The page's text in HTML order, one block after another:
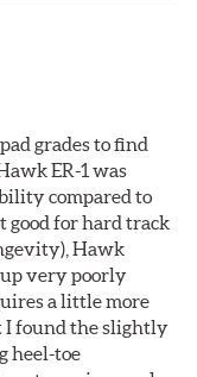
grades to find
ER-1 was
compared to
good for hard track
Hawk
up very poorly
a little more
I found the slightly
heel-toe